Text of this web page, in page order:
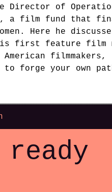
Director of
a film fund that
Here he
first feature film
filmmakers,
forge your own
ready